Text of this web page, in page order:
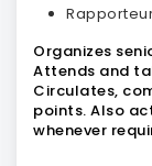
Organizes
Attends and
Circulates,
points. Also
whenever